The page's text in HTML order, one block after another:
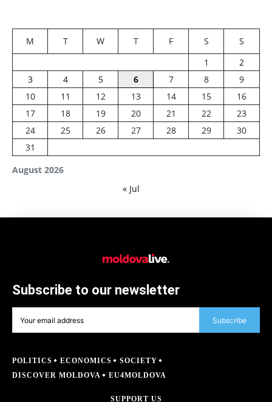
August 2026
M T W T F S
S
1
2
3
4 5 6 7 8
9
10
11 12 13 14 15
16
17
18 19 20 21 22
23
24
25 26 27 28 29
30
31
« Jul
Subscribe to our newsletter
Subscribe
POLITICS ECONOMICS
SOCIETY
DISCOVER MOLDOVA
EU4MOLDOVA
SUPPORT US